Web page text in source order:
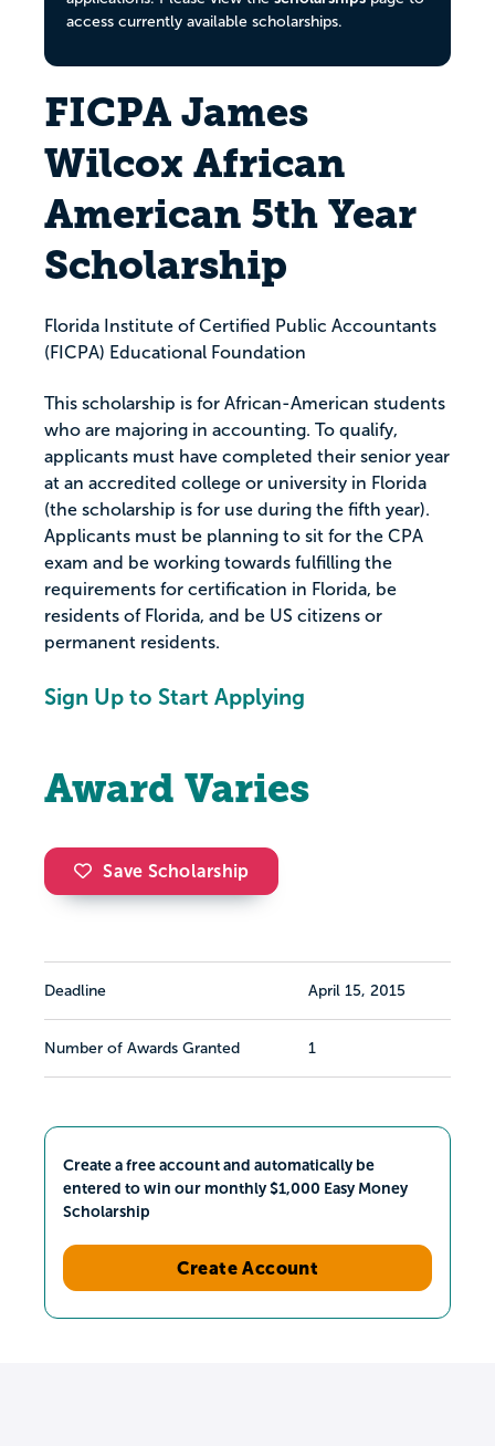
access currently available scholarships.
FICPA James
Wilcox African
American 5th Year
Scholarship
Florida Institute of Certified Public Accountants
(FICPA) Educational Foundation
This scholarship is for African-American students
who are majoring in accounting. To qualify,
applicants must have completed their senior year
at an accredited college or university in Florida
(the scholarship is for use during the fifth year).
Applicants must be planning to sit for the CPA
exam and be working towards fulfilling the
requirements for certification in Florida, be
residents of Florida, and be US citizens or
permanent residents.
Sign Up to Start Applying
Award Varies
Save Scholarship
Deadline April 15, 2015
Number of Awards Granted 1
Create a free account and automatically be
entered to win our monthly $1,000 Easy Money
Scholarship
Create Account